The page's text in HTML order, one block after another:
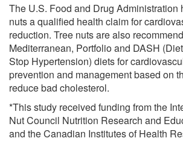
The U.S. Food and Drug Administration
nuts a qualified health claim for
reduction. Tree nuts are also
Mediterranean, Portfolio and DASH
Stop Hypertension) diets for
prevention and management based on
reduce bad cholesterol.
*This study received funding from the
Nut Council Nutrition Research and
and the Canadian Institutes of Health